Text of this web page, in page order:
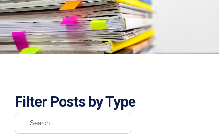
Filter Posts by Type